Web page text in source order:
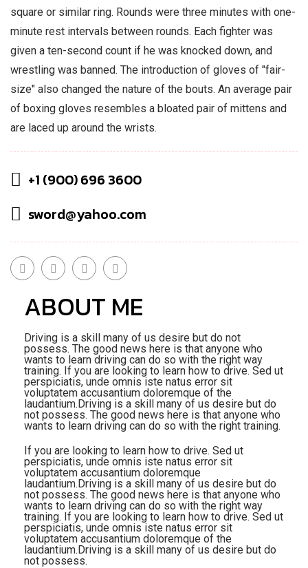
square or similar ring. Rounds were three minutes with one-
minute rest intervals between rounds. Each fighter was
given a ten-second count if he was knocked down, and
wrestling was banned. The introduction of gloves of "fair-
size" also changed the nature of the bouts. An average pair
of boxing gloves resembles a bloated pair of mittens and
are laced up around the wrists.
+1 (900) 696 3600
sword@yahoo.com
ABOUT ME
Driving is a skill many of us desire but do not
possess. The good news here is that anyone who
wants to learn driving can do so with the right way
training. If you are looking to learn how to drive. Sed ut
perspiciatis, unde omnis iste natus error sit
voluptatem accusantium doloremque of the
laudantium.Driving is a skill many of us desire but do
not possess. The good news here is that anyone who
wants to learn driving can do so with the right training.
If you are looking to learn how to drive. Sed ut
perspiciatis, unde omnis iste natus error sit
voluptatem accusantium doloremque
laudantium.Driving is a skill many of us desire but do
not possess. The good news here is that anyone who
wants to learn driving can do so with the right way
training. If you are looking to learn how to drive. Sed ut
perspiciatis, unde omnis iste natus error sit
voluptatem accusantium doloremque of the
laudantium.Driving is a skill many of us desire but do
not possess.